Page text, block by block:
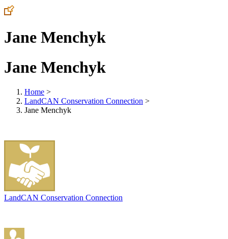
Jane Menchyk
Jane Menchyk
Home >
LandCAN Conservation Connection >
Jane Menchyk
LandCAN Conservation Connection